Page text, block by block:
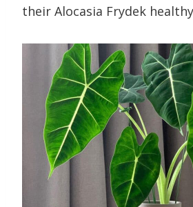
their Alocasia Frydek